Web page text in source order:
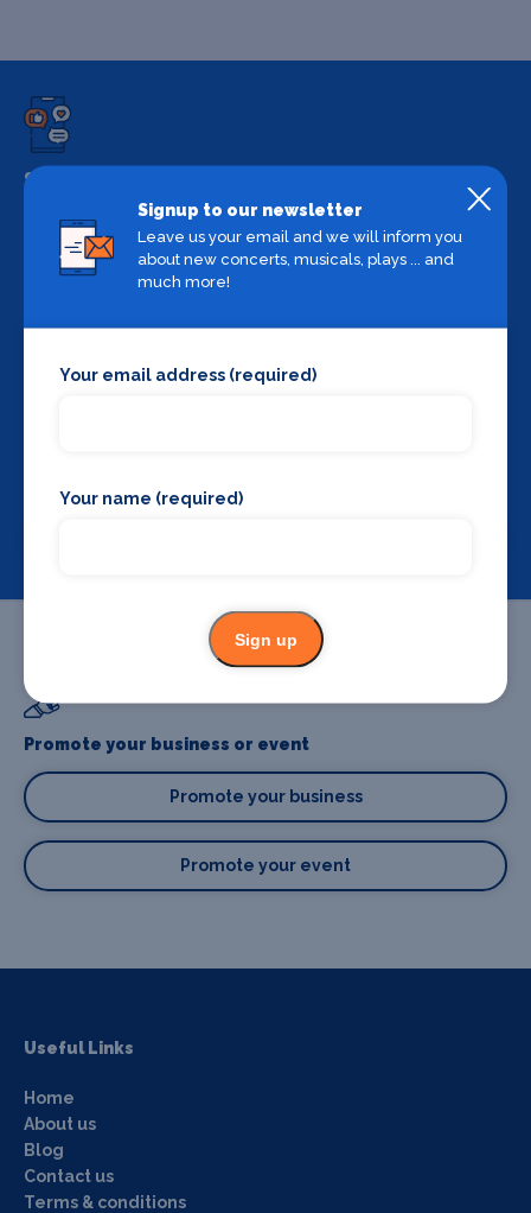
Share
Share on your favourite platform
Promote your business or event
Promote your business
Promote your event
Useful Links
Home
About us
Blog
Contact us
Terms & conditions
Signup to our newsletter
Leave us your email and we will inform you
about new concerts, musicals, plays ... and
much more!
Your email address (required)
Your name (required)
Sign up